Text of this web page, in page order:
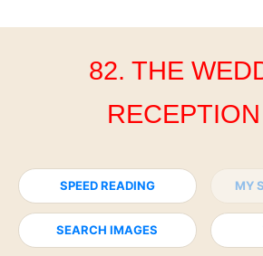
82. THE
SPEED READING MY
SEARCH IMAGES